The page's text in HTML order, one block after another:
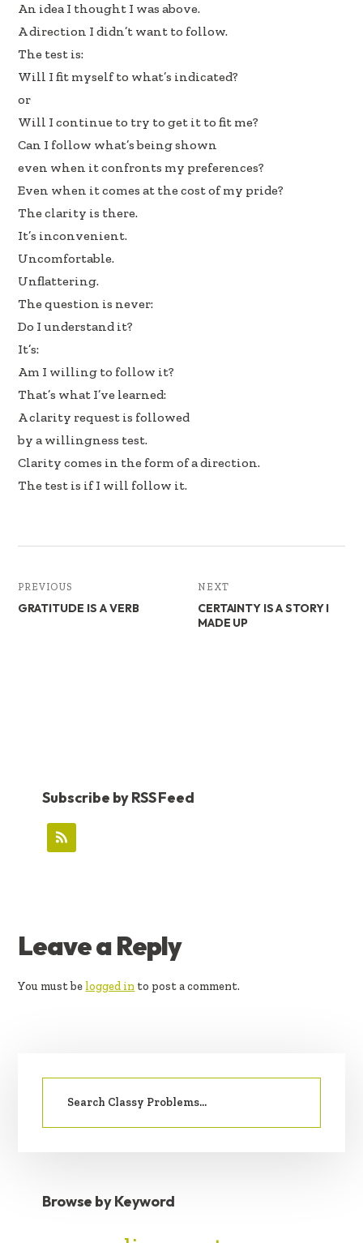
An idea I thought I was above.
A direction I didn’t want to follow.
The test is:
Will I fit myself to what’s indicated?
or
Will I continue to try to get it to fit me?
Can I follow what’s being shown
even when it confronts my preferences?
Even when it comes at the cost of my pride?
The clarity is there.
It’s inconvenient.
Uncomfortable.
Unflattering.
The question is never:
Do I understand it?
It’s:
Am I willing to follow it?
That’s what I’ve learned:
A clarity request is followed
by a willingness test.
Clarity comes in the form of a direction.
The test is if I will follow it.
PREVIOUS
GRATITUDE IS A VERB
NEXT
CERTAINTY IS A STORY I
MADE UP
Subscribe by RSS Feed
READER
INTERACTIONS
Leave a Reply
You must be logged in to post a comment.
SIDEBAR
Search
Browse by Keyword